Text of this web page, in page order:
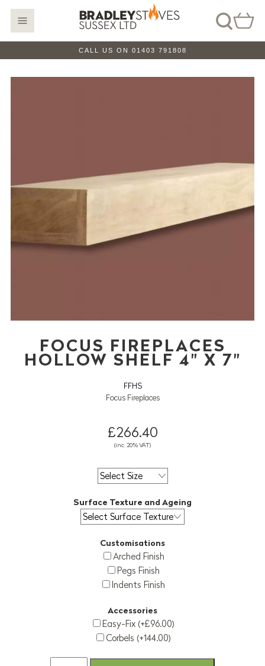
CALL US ON 01403 791808
FOCUS FIREPLACES
HOLLOW SHELF 4" X 7"
FFHS
Focus Fireplaces
£266.40
(inc. 20% VAT)
Surface Texture and Ageing
Customisations
Arched Finish
Pegs Finish
Indents Finish
Accessories
Easy-Fix (+£96.00)
Corbels (+144.00)